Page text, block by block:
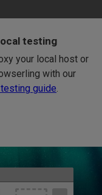
testing
your local host or
with our
guide